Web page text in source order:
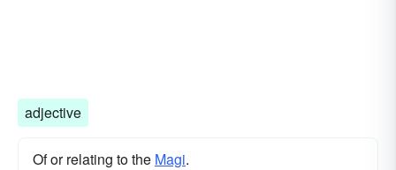
adjective
Of or relating to the Magi.